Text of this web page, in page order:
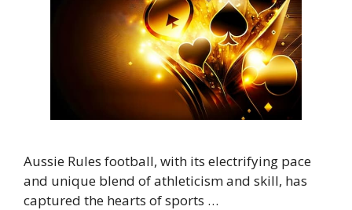
Aussie Rules football, with its electrifying pace
and unique blend of athleticism and skill, has
captured the hearts of sports …